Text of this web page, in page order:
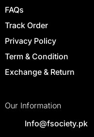
FAQs
Track Order
Privacy Policy
Term & Condition
Exchange & Return
Our Information
Info@fsociety.pk